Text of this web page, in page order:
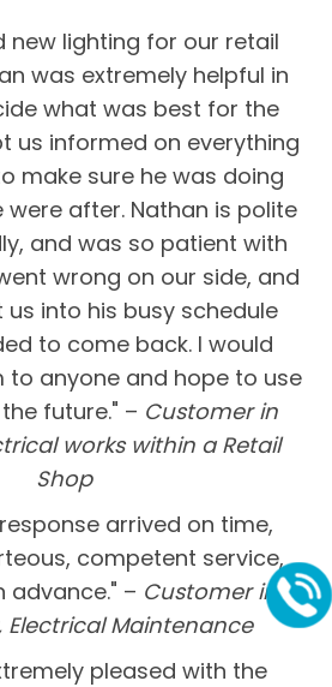
new lighting for our retail
was extremely helpful in
what was best for the
us informed on everything
make sure he was doing
after. Nathan is polite
and was so patient with
wrong on our side, and
into his busy schedule
to come back. I would
to anyone and hope to use
future." – Customer in
works within a Retail
Shop
arrived on time,
competent service,
advance." – Customer in
Electrical Maintenance
pleased with the